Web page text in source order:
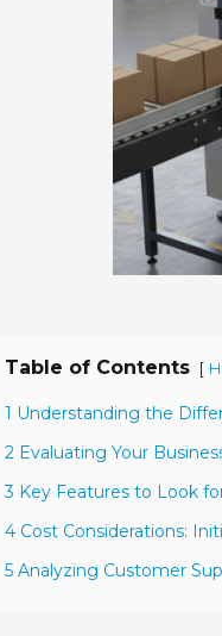
Table of Contents [
1 Understanding the
2 Evaluating Your
3 Key Features to Look
4 Cost Considerations:
5 Analyzing Customer